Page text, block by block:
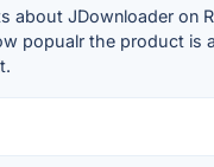
about JDownloader on
popualr the product is